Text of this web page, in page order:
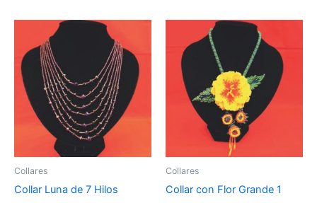
Collares
Collar Luna de 7 Hilos
Collares
Collar con Flor Grande 1